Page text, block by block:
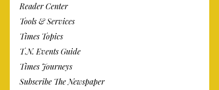
Reader Center
Tools & Services
Times Topics
T.N. Events Guide
Times Journeys
Subscribe The Newspaper